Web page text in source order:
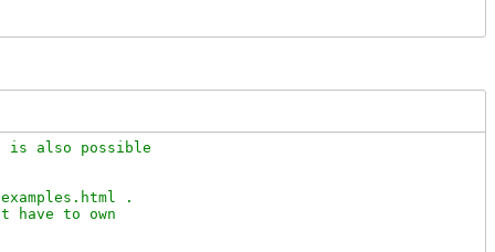
is also possible
.
have to own